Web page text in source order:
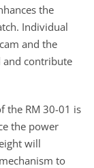
the
Individual
and the
and contribute
the RM 30-01 is
the power
will
to